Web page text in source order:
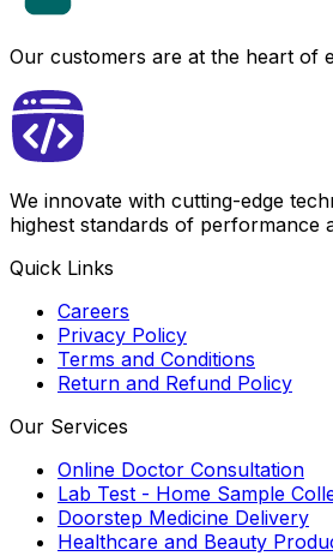
Our customers are at the heart of
We innovate with cutting-edge
highest standards of performance
Quick Links
Careers
Privacy Policy
Terms and Conditions
Return and Refund Policy
Our Services
Online Doctor Consultation
Lab Test - Home Sample
Doorstep Medicine Delivery
Healthcare and Beauty